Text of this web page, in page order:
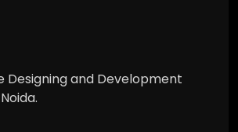
Designing and Development